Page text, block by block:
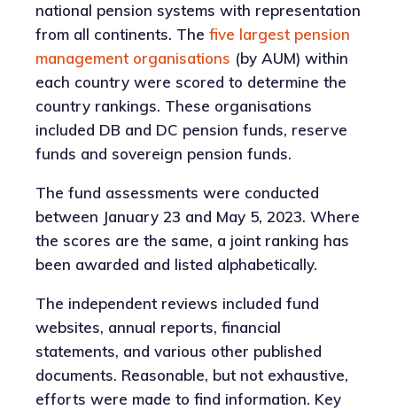
national pension systems with representation
from all continents. Thefive largest pension
management organisations (by AUM) within
each country were scored to determine the
country rankings. These organisations
included DB and DC pension funds, reserve
funds and sovereign pension funds.
The fund assessments were conducted
between January 23 and May 5, 2023. Where
the scores are the same, a joint ranking has
been awarded and listed alphabetically.
The independent reviews included fund
websites, annual reports, financial
statements, and various other published
documents. Reasonable, but not exhaustive,
efforts were made to find information. Key